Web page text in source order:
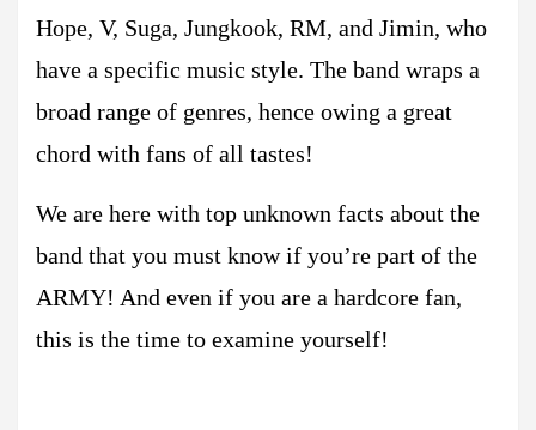
Hope, V, Suga, Jungkook, RM, and Jimin, who
have a specific music style. The band wraps a
broad range of genres, hence owing a great
chord with fans of all tastes!
We are here with top unknown facts about the
band that you must know if you’re part of the
ARMY! And even if you are a hardcore fan,
this is the time to examine yourself!